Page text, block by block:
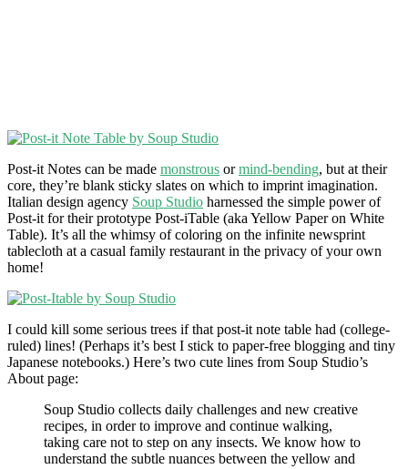
Post-it Notes can be made monstrous ormind-bending, but at their
core, they’re blank sticky slates on which to imprint imagination.
Italian design agency Soup Studio harnessed the simple power of
Post-it for their prototype Post-iTable (aka Yellow Paper on White
Table). It’s all the whimsy of coloring on the infinite newsprint
tablecloth at a casual family restaurant in the privacy of your own
home!
I could kill some serious trees if that post-it note table had (college-
ruled) lines! (Perhaps it’s best I stick to paper-free blogging and tiny
Japanese notebooks.) Here’s two cute lines from Soup Studio’s
About page:
Soup Studio collects daily challenges and new creative
recipes, in order to improve and continue walking,
taking care not to step on any insects. We know how to
understand the subtle nuances between the yellow and